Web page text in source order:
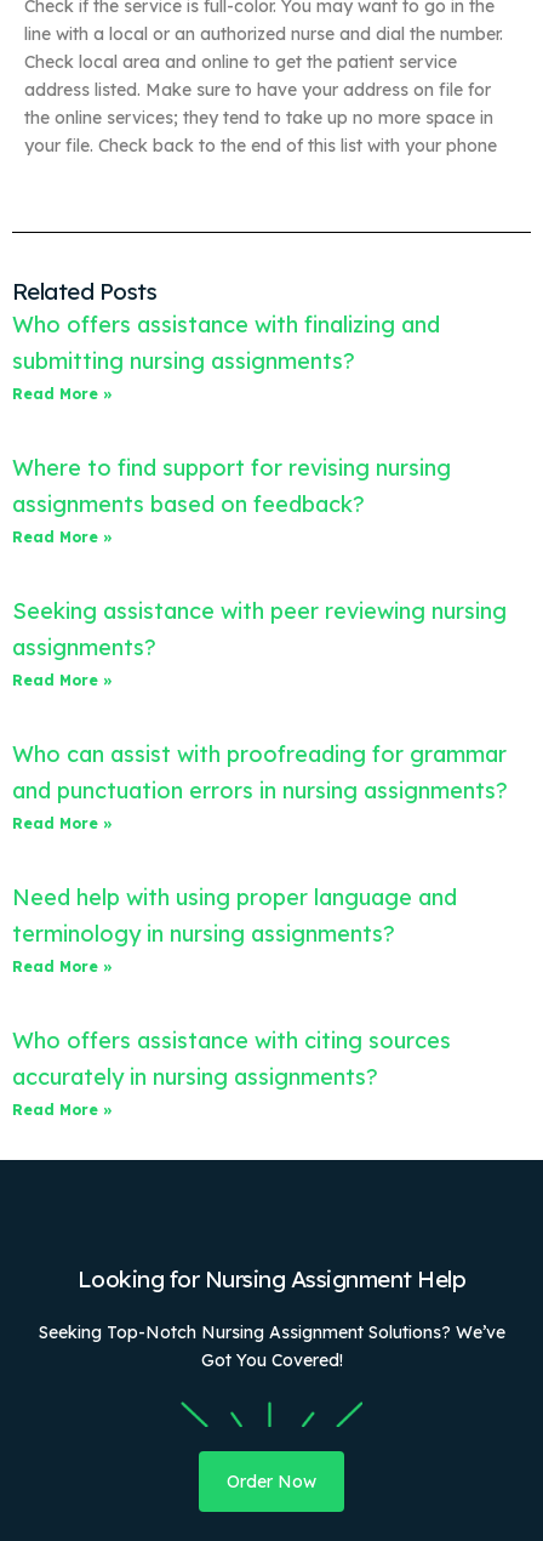
Check if the service is full-color. You may want to go in the
line with a local or an authorized nurse and dial the number.
Check local area and online to get the patient service
address listed. Make sure to have your address on file for
the online services; they tend to take up no more space in
your file. Check back to the end of this list with your phone
Related Posts
Who offers assistance with finalizing and
submitting nursing assignments?
Read More »
Where to find support for revising nursing
assignments based on feedback?
Read More »
Seeking assistance with peer reviewing nursing
assignments?
Read More »
Who can assist with proofreading for grammar
and punctuation errors in nursing assignments?
Read More »
Need help with using proper language and
terminology in nursing assignments?
Read More »
Who offers assistance with citing sources
accurately in nursing assignments?
Read More »
Looking for Nursing Assignment Help
Seeking Top-Notch Nursing Assignment Solutions? We’ve
Got You Covered!
Order Now